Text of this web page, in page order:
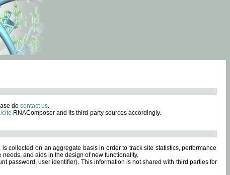
do contact us.
cite RNAComposer and its third-party sources accordingly.
collected on an aggregate basis in order to track site statistics, performance
and aids in the design of new functionality.
password, user identifier). This information is not shared with third parties for